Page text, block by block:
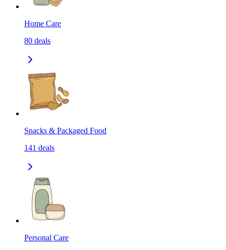
Home Care
80 deals
Snacks & Packaged Food
141 deals
Personal Care